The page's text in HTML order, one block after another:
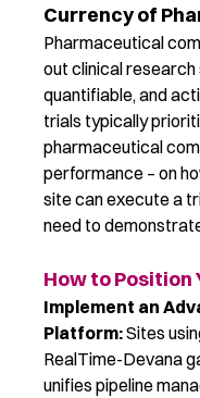
Currency of
Pharmaceutical
out clinical
quantifiable, and
trials typically
pharmaceutical
performance – on
site can execute a
need to
How to Position
Implement an
Platform:Sites
RealTime-Devana
unifies pipeline